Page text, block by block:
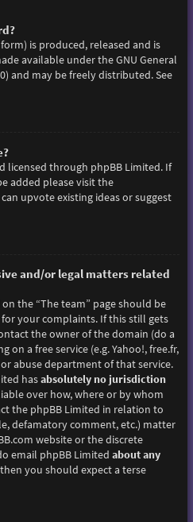
is produced, released and is
available under the GNU General
and may be freely distributed. See
licensed through phpBB Limited. If
added please visit the
upvote existing ideas or suggest
and/or legal matters related
the “The team” page should be
your complaints. If this still gets
the owner of the domain (do a
on a free service (e.g. Yahoo!, free.fr,
abuse department of that service.
hasabsolutely no jurisdiction
over how, where or by whom
the phpBB Limited in relation to
defamatory comment, etc.) matter
website or the discrete
email phpBB Limited about any
you should expect a terse